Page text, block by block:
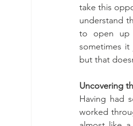
take this
understand
to open up
sometimes
but that
Uncovering
Having had
worked